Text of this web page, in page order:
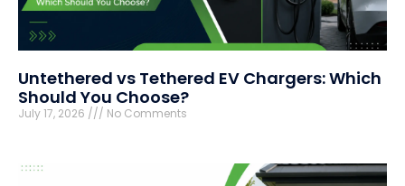
Untethered vs Tethered EV Chargers: Which
Should You Choose?
July 17, 2026 No Comments